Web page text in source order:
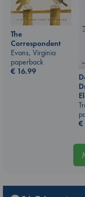
The
Correspondent
Evans, Virginia
paperback
€ 16.99
€